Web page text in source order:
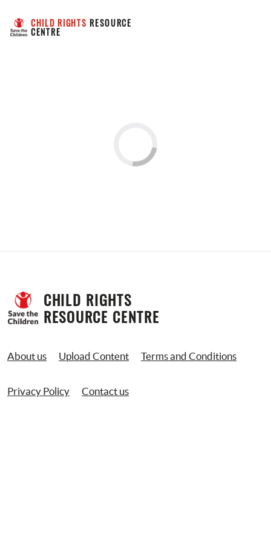
CHILD RIGHTS RESOURCE
CENTRE
CHILD RIGHTS
RESOURCE CENTRE
About us Upload Content Terms and Conditions
Privacy Policy Contact us